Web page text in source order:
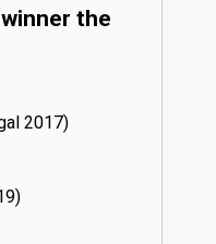
the
17)